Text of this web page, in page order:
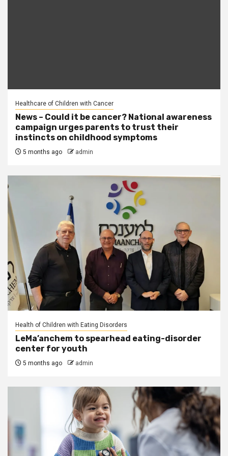
Healthcare of Children with Cancer
News – Could it be cancer? National awareness
campaign urges parents to trust their
instincts on childhood symptoms
5 months ago admin
Health of Children with Eating Disorders
LeMa’anchem to spearhead eating-disorder
center for youth
5 months ago admin